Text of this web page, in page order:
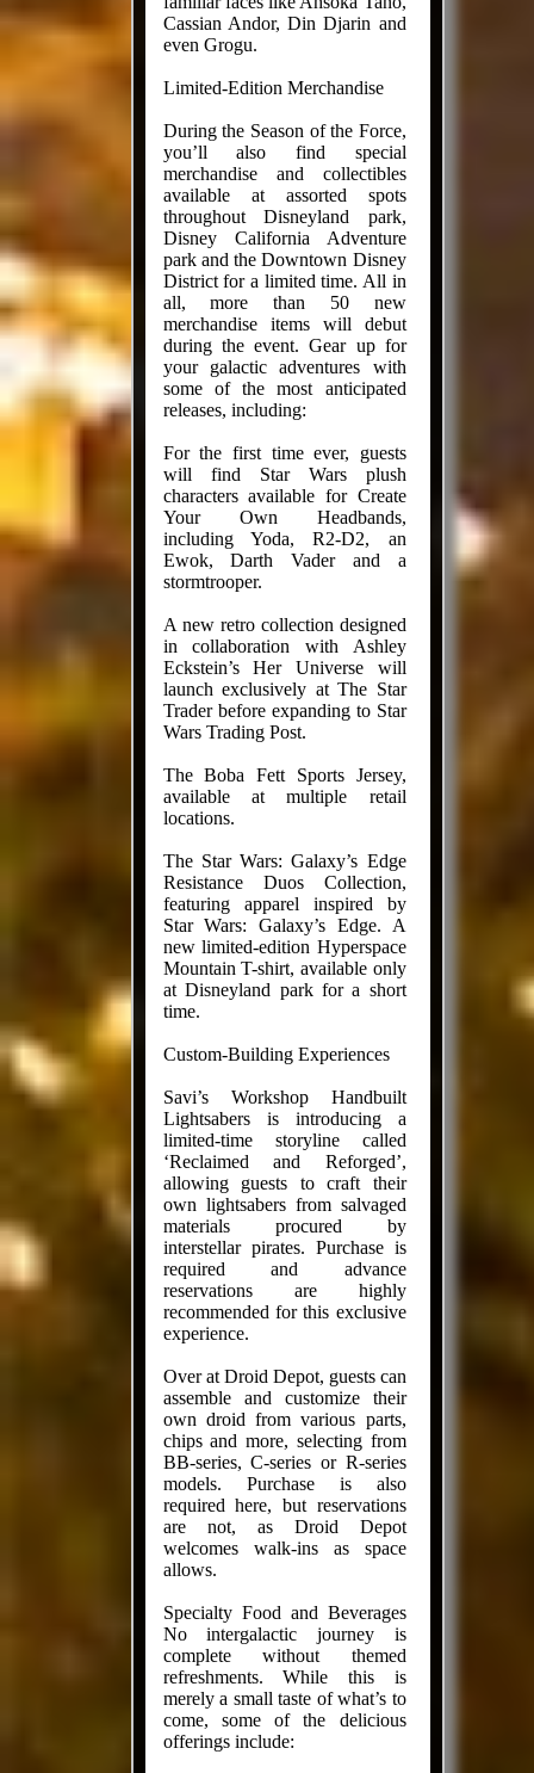
Cassian Andor, Din Djarin and
even Grogu.
Limited-Edition Merchandise
During the Season of the Force,
you’ll also find special
merchandise and collectibles
available at assorted spots
throughout Disneyland park,
Disney California Adventure
park and the Downtown Disney
District for a limited time. All in
all, more than 50 new
merchandise items will debut
during the event. Gear up for
your galactic adventures with
some of the most anticipated
releases, including:
For the first time ever, guests
will find Star Wars plush
characters available for Create
Your Own Headbands,
including Yoda, R2-D2, an
Ewok, Darth Vader and a
stormtrooper.
A new retro collection designed
in collaboration with Ashley
Eckstein’s Her Universe will
launch exclusively at The Star
Trader before expanding to Star
Wars Trading Post.
The Boba Fett Sports Jersey,
available at multiple retail
locations.
The Star Wars: Galaxy’s Edge
Resistance Duos Collection,
featuring apparel inspired by
Star Wars: Galaxy’s Edge. A
new limited-edition Hyperspace
Mountain T-shirt, available only
at Disneyland park for a short
time.
Custom-Building Experiences
Savi’s Workshop Handbuilt
Lightsabers is introducing a
limited-time storyline called
‘Reclaimed and Reforged’,
allowing guests to craft their
own lightsabers from salvaged
materials procured by
interstellar pirates. Purchase is
required and advance
reservations are highly
recommended for this exclusive
experience.
Over at Droid Depot, guests can
assemble and customize their
own droid from various parts,
chips and more, selecting from
BB-series, C-series or R-series
models. Purchase is also
required here, but reservations
are not, as Droid Depot
welcomes walk-ins as space
allows.
Specialty Food and Beverages
No intergalactic journey is
complete without themed
refreshments. While this is
merely a small taste of what’s to
come, some of the delicious
offerings include: